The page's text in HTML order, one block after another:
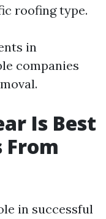
roofing type.
in
companies
Is Best
From
in successful